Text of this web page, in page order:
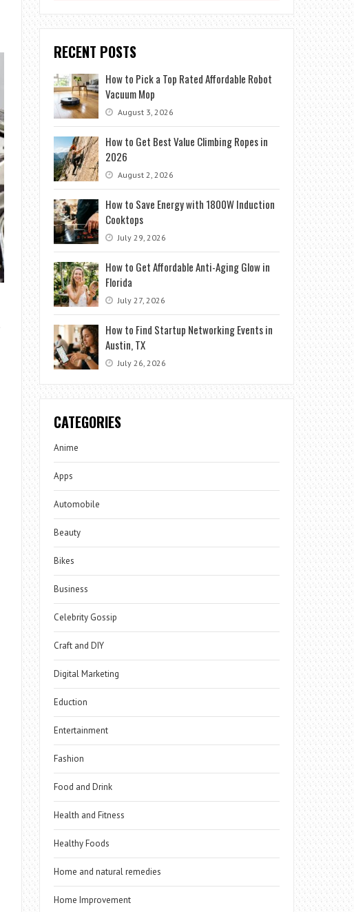
RECENT POSTS
How to Pick a Top Rated Affordable Robot
Vacuum Mop
August 3, 2026
How to Get Best Value Climbing Ropes in
2026
August 2, 2026
How to Save Energy with 1800W Induction
Cooktops
July 29, 2026
How to Get Affordable Anti-Aging Glow in
Florida
July 27, 2026
How to Find Startup Networking Events in
Austin, TX
July 26, 2026
CATEGORIES
Anime
Apps
Automobile
Beauty
Bikes
Business
Celebrity Gossip
Craft and DIY
Digital Marketing
Eduction
Entertainment
Fashion
Food and Drink
Health and Fitness
Healthy Foods
Home and natural remedies
Home Improvement